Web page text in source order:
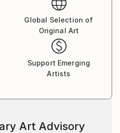
Global Selection of
Original Art
Support Emerging
Artists
Art Advisory